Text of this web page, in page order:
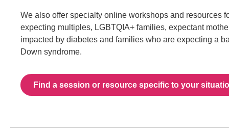
We also offer specialty online workshops and resources
expecting multiples, LGBTQIA+ families, expectant
impacted by diabetes and families who are expecting a
Down syndrome.
Find a session or resource specific to your